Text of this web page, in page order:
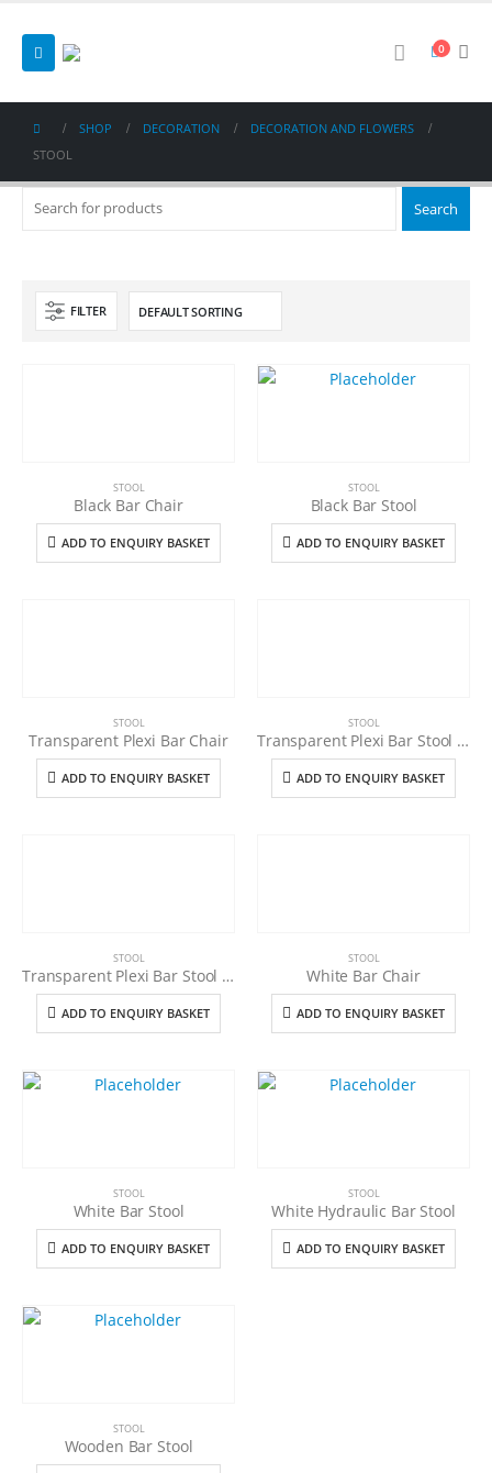
0
SHOP DECORATION
DECORATION AND FLOWERS
STOOL
FILTER
STOOL
Black Bar Chair
ADD TO ENQUIRY BASKET
STOOL
Black Bar Stool
ADD TO ENQUIRY BASKET
STOOL
Transparent Plexi Bar Chair
ADD TO ENQUIRY BASKET
STOOL
Transparent Plexi Bar Stool (Black Cushion)
ADD TO ENQUIRY BASKET
STOOL
Transparent Plexi Bar Stool (White Cushion)
ADD TO ENQUIRY BASKET
STOOL
White Bar Chair
ADD TO ENQUIRY BASKET
STOOL
White Bar Stool
ADD TO ENQUIRY BASKET
STOOL
White Hydraulic Bar Stool
ADD TO ENQUIRY BASKET
STOOL
Wooden Bar Stool